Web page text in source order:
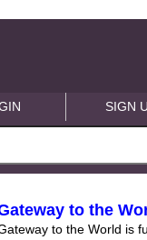
SIGN
to the
to the World is